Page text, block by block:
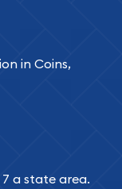
as you
and
to your
coins and
Coins &
so your
in Coins,
a state area.